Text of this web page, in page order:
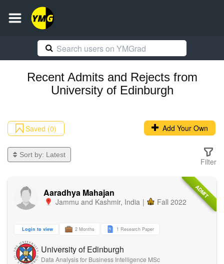
RecentAdmits and Rejectsfrom
University of Edinburgh
Saved (0)
Sort by: Latest
Add Your Own
Filter
ADMIT
Aaradhya Mahajan
Jammu and Kashmir, India | Fall 2022
Login to view 2 Months 1 Research Paper
University of Edinburgh
Data Analysis for Business Intelligence MSc